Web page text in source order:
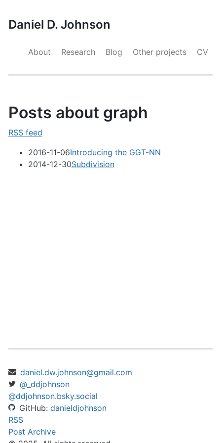
Daniel D. Johnson
About Research Blog Other projects CV
Posts about graph
RSS feed
2016-11-06Introducing the GGT-NN
2014-12-30Subdivision
daniel.dw.johnson@gmail.com
@_ddjohnson
@ddjohnson.bsky.social
GitHub: danieldjohnson
RSS
Post Archive